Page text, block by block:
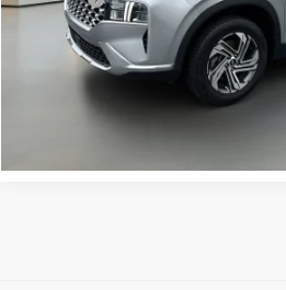
Bentley Price
CLICK TO